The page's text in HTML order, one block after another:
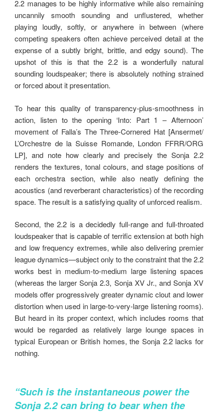
2.2 manages to be highly informative while also remaining
uncannily smooth sounding and unflustered, whether
playing loudly, softly, or anywhere in between (where
competing speakers often achieve perceived detail at the
expense of a subtly bright, brittle, and edgy sound). The
upshot of this is that the 2.2 is a wonderfully natural
sounding loudspeaker; there is absolutely nothing strained
or forced about it presentation.
To hear this quality of transparency-plus-smoothness in
action, listen to the opening ‘Into: Part 1 – Afternoon’
movement of Falla’s The Three-Cornered Hat [Ansermet/
L’Orchestre de la Suisse Romande, London FFRR/ORG
LP], and note how clearly and precisely the Sonja 2.2
renders the textures, tonal colours, and stage positions of
each orchestra section, while also neatly defining the
acoustics (and reverberant characteristics) of the recording
space. The result is a satisfying quality of unforced realism.
Second, the 2.2 is a decidedly full-range and full-throated
loudspeaker that is capable of terrific extension at both high
and low frequency extremes, while also delivering premier
league dynamics—subject only to the constraint that the 2.2
works best in medium-to-medium large listening spaces
(whereas the larger Sonja 2.3, Sonja XV Jr., and Sonja XV
models offer progressively greater dynamic clout and lower
distortion when used in large-to-very-large listening rooms).
But heard in its proper context, which includes rooms that
would be regarded as relatively large lounge spaces in
typical European or British homes, the Sonja 2.2 lacks for
nothing.
“Such is the instantaneous power the
Sonja 2.2 can bring to bear when the